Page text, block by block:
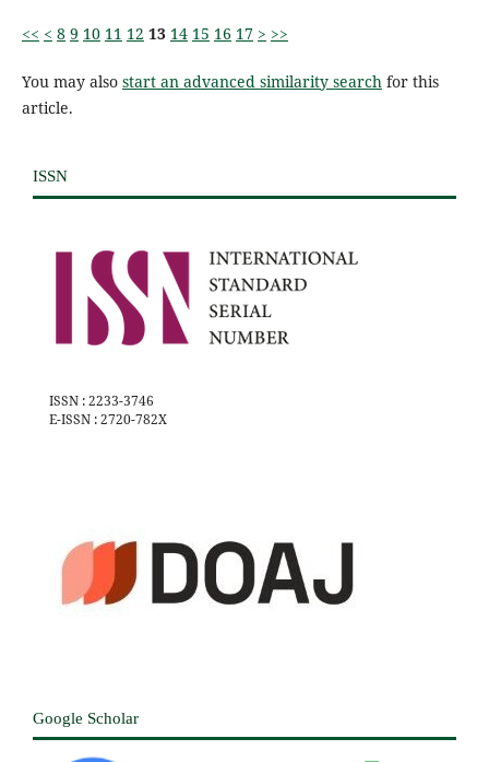
<< < 8 9 10 11 12 13 14 15 16 17 > >>
You may also start an advanced similarity searchfor this
article.
ISSN
ISSN : 2233-3746
E-ISSN : 2720-782X
Google Scholar